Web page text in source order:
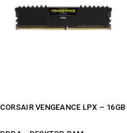
CORSAIR VENGEANCE LPX – 16GB